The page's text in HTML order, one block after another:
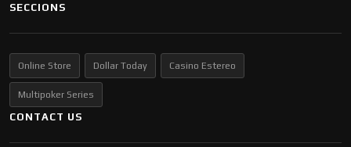
SECCIONS
Online Store Dollar Today Casino Estereo
Multipoker Series
CONTACT US